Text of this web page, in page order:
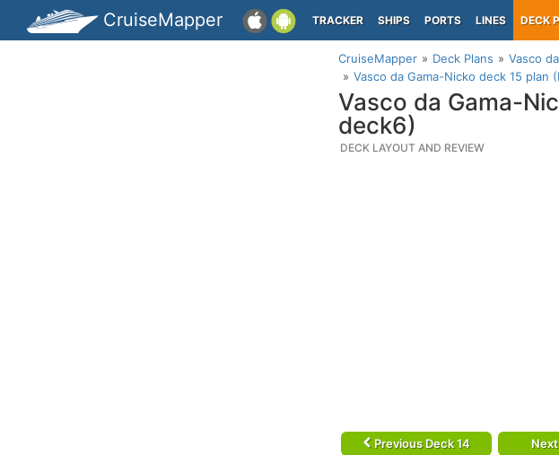
CruiseMapper TRACKER SHIPS PORTS LINES DECK
CruiseMapper Deck Plans
Vasco
Vasco da Gama-Nicko deck 15 plan
Vasco da Gama-
deck6)
DECK LAYOUT AND REVIEW
Previous Deck 14